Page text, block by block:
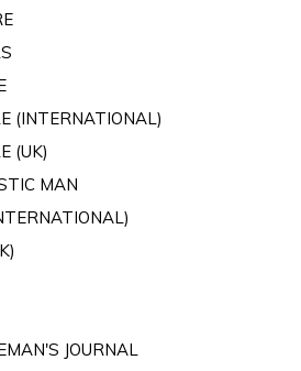
(INTERNATIONAL)
(UK)
MAN
JOURNAL